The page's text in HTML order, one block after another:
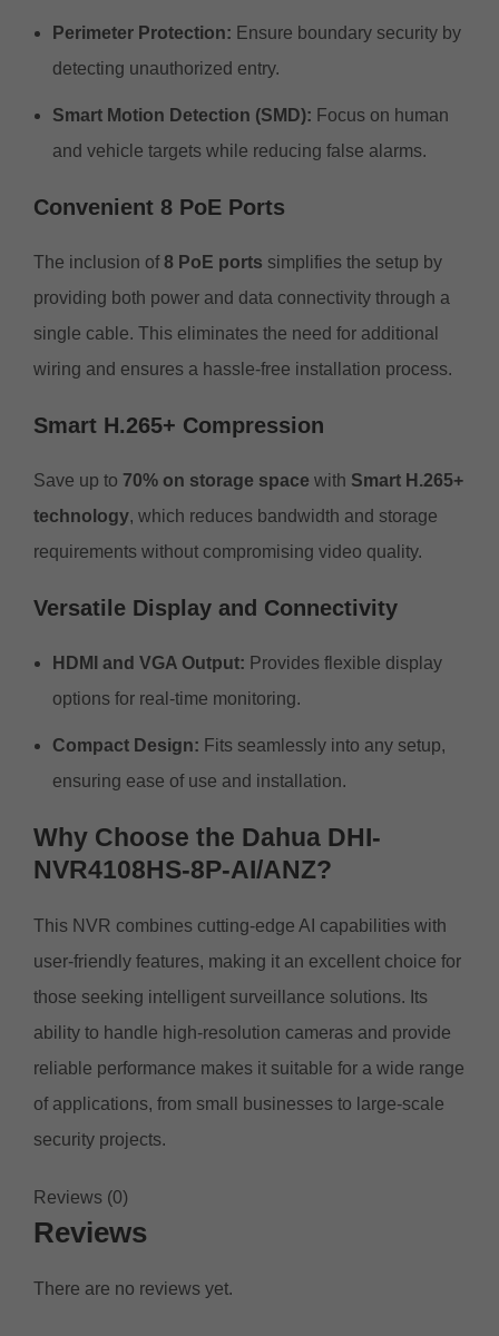
Perimeter Protection: Ensure boundary security by
detecting unauthorized entry.
Smart Motion Detection (SMD): Focus on human
and vehicle targets while reducing false alarms.
Convenient 8 PoE Ports
The inclusion of8 PoE ports simplifies the setup by
providing both power and data connectivity through a
single cable. This eliminates the need for additional
wiring and ensures a hassle-free installation process.
Smart H.265+ Compression
Save up to 70% on storage space with Smart H.265+
technology, which reduces bandwidth and storage
requirements without compromising video quality.
Versatile Display and Connectivity
HDMI and VGA Output: Provides flexible display
options for real-time monitoring.
Compact Design: Fits seamlessly into any setup,
ensuring ease of use and installation.
Why Choose the Dahua DHI-
NVR4108HS-8P-AI/ANZ?
This NVR combines cutting-edge AI capabilities with
user-friendly features, making it an excellent choice for
those seeking intelligent surveillance solutions. Its
ability to handle high-resolution cameras and provide
reliable performance makes it suitable for a wide range
of applications, from small businesses to large-scale
security projects.
Reviews (0)
Reviews
There are no reviews yet.